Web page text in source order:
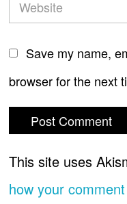
Save my name,
browser for the next
This site uses
how your